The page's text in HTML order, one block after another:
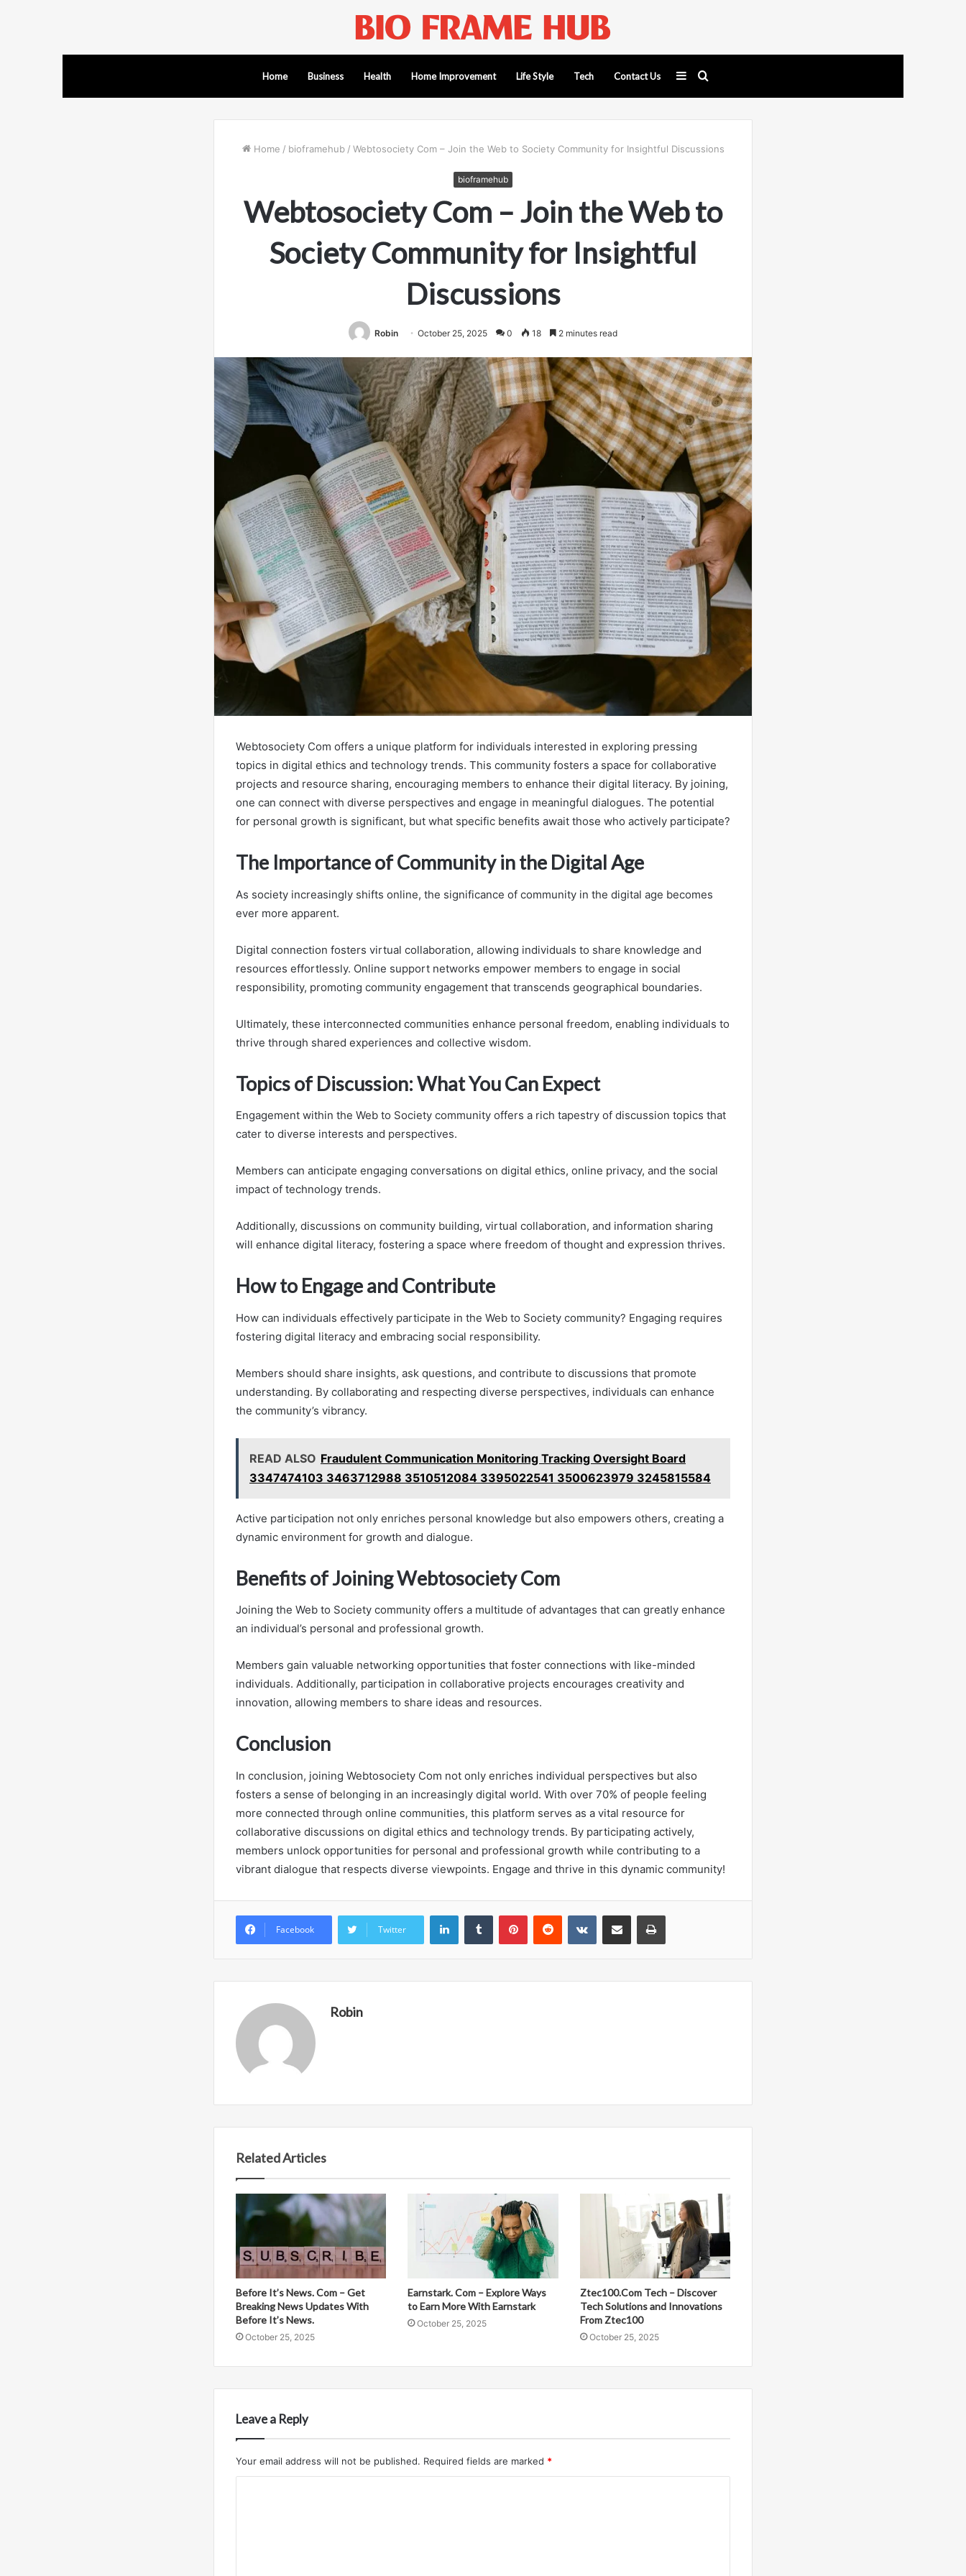
Home Business Health Home Improvement Life Style Tech Contact Us Search
for
Sidebar
Home / bioframehub / Webtosociety Com – Join the Web to Society Community for Insightful Discussions
bioframehub
Webtosociety Com – Join the Web to
Society Community for Insightful
Discussions
Robin October 25, 2025 0 18 2 minutes read
Webtosociety Com offers a unique platform for individuals interested in exploring pressing
topics in digital ethics and technology trends. This community fosters a space for collaborative
projects and resource sharing, encouraging members to enhance their digital literacy. By joining,
one can connect with diverse perspectives and engage in meaningful dialogues. The potential
for personal growth is significant, but what specific benefits await those who actively participate?
The Importance of Community in the Digital Age
As society increasingly shifts online, the significance of community in the digital age becomes
ever more apparent.
Digital connection fosters virtual collaboration, allowing individuals to share knowledge and
resources effortlessly. Online support networks empower members to engage in social
responsibility, promoting community engagement that transcends geographical boundaries.
Ultimately, these interconnected communities enhance personal freedom, enabling individuals to
thrive through shared experiences and collective wisdom.
Topics of Discussion: What You Can Expect
Engagement within the Web to Society community offers a rich tapestry of discussion topics that
cater to diverse interests and perspectives.
Members can anticipate engaging conversations on digital ethics, online privacy, and the social
impact of technology trends.
Additionally, discussions on community building, virtual collaboration, and information sharing
will enhance digital literacy, fostering a space where freedom of thought and expression thrives.
How to Engage and Contribute
How can individuals effectively participate in the Web to Society community? Engaging requires
fostering digital literacy and embracing social responsibility.
Members should share insights, ask questions, and contribute to discussions that promote
understanding. By collaborating and respecting diverse perspectives, individuals can enhance
the community’s vibrancy.
READ ALSO Fraudulent Communication Monitoring Tracking Oversight Board
3347474103 3463712988 3510512084 3395022541 3500623979 3245815584
Active participation not only enriches personal knowledge but also empowers others, creating a
dynamic environment for growth and dialogue.
Benefits of Joining Webtosociety Com
Joining the Web to Society community offers a multitude of advantages that can greatly enhance
an individual’s personal and professional growth.
Members gain valuable networking opportunities that foster connections with like-minded
individuals. Additionally, participation in collaborative projects encourages creativity and
innovation, allowing members to share ideas and resources.
Conclusion
In conclusion, joining Webtosociety Com not only enriches individual perspectives but also
fosters a sense of belonging in an increasingly digital world. With over 70% of people feeling
more connected through online communities, this platform serves as a vital resource for
collaborative discussions on digital ethics and technology trends. By participating actively,
members unlock opportunities for personal and professional growth while contributing to a
vibrant dialogue that respects diverse viewpoints. Engage and thrive in this dynamic community!
Facebook Twitter
LinkedInTumblr PinterestReddit VKontakteShare via Email Print
Robin
Related Articles
Before It’s News. Com – Get
Breaking News Updates With
Before It’s News.
October 25, 2025
Earnstark. Com – Explore Ways
to Earn More With Earnstark
October 25, 2025
Ztec100.Com Tech – Discover
Tech Solutions and Innovations
From Ztec100
October 25, 2025
Leave a Reply
Your email address will not be published. Required fields are marked *